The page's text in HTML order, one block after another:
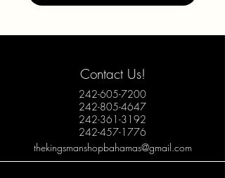
Contact Us!
242-605-7200
242-805-4647
242-361-3192
242-457-1776
thekingsmanshopbahamas@gmail.com